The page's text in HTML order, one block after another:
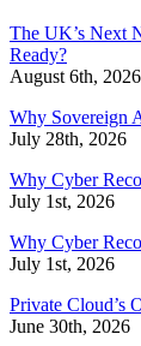
The UK’s Next
Ready?
August 6th, 2026
Why Sovereign
July 28th, 2026
Why Cyber
July 1st, 2026
Why Cyber
July 1st, 2026
Private Cloud’s
June 30th, 2026